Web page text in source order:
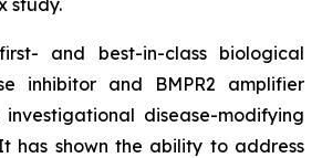
study.
and best-in-class biological
inhibitor and BMPR2 amplifier
disease-modifying
has shown the ability to address